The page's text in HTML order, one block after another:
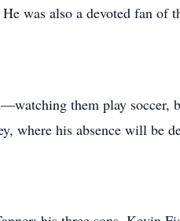
was also a devoted fan
them play soccer,
where his absence will be